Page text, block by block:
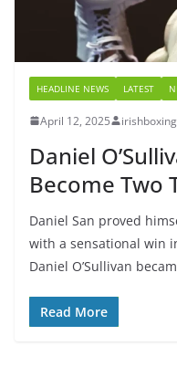
HEADLINE NEWS LATEST
April 12, 2025 irishboxing
Daniel
Become Two
Daniel San proved
with a sensational win
Daniel O’Sullivan
Read More